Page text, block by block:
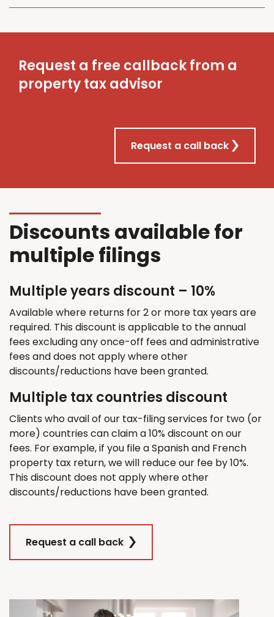
Request a free callback from a
property tax advisor
Request a call back
Discounts available for
multiple filings
Multiple years discount – 10%
Available where returns for 2 or more tax years are
required. This discount is applicable to the annual
fees excluding any once-off fees and administrative
fees and does not apply where other
discounts/reductions have been granted.
Multiple tax countries discount
Clients who avail of our tax-filing services for two (or
more) countries can claim a 10% discount on our
fees. For example, if you file a Spanish and French
property tax return, we will reduce our fee by 10%.
This discount does not apply where other
discounts/reductions have been granted.
Request a call back